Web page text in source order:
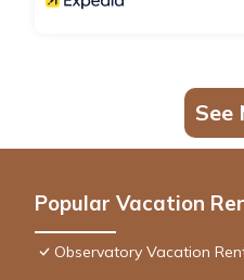
See
Popular Vacation
Observatory Vacation